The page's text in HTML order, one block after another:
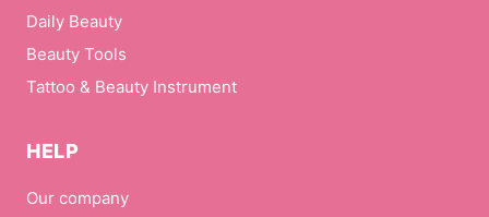
Daily Beauty
Beauty Tools
Tattoo & Beauty Instrument
HELP
Our company